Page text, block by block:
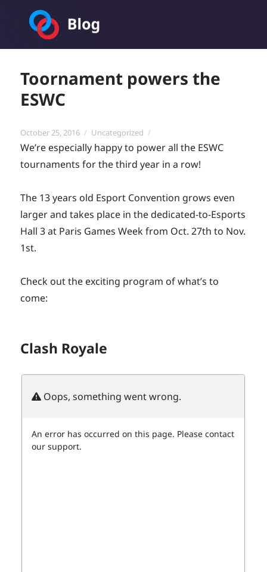
Toornament powers the
ESWC
Posted
on
October 25, 2016 Categories
Uncategorized
We’re especially happy to power all the ESWC
tournaments for the third year in a row!
The 13 years old Esport Convention grows even
larger and takes place in the dedicated-to-Esports
Hall 3 at Paris Games Week from Oct. 27th to Nov.
1st.
Check out the exciting program of what’s to
come:
Clash Royale